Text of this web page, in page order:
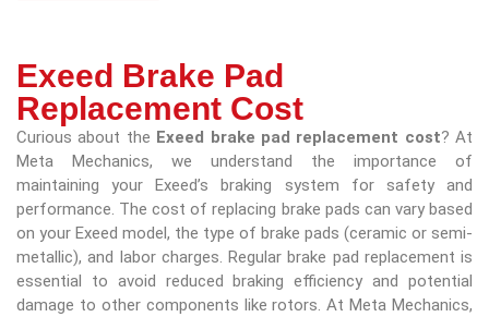
Exeed Brake Pad
Replacement Cost
Curious about the Exeed brake pad replacement cost? At
Meta Mechanics, we understand the importance of
maintaining your Exeed’s braking system for safety and
performance. The cost of replacing brake pads can vary based
on your Exeed model, the type of brake pads (ceramic or semi-
metallic), and labor charges. Regular brake pad replacement is
essential to avoid reduced braking efficiency and potential
damage to other components like rotors. At Meta Mechanics,